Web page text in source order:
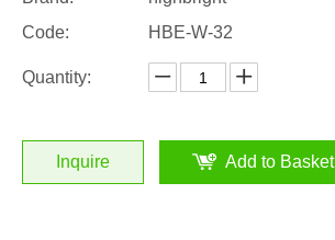
Code:
HBE-W-32
Quantity:
Inquire Add to Basket